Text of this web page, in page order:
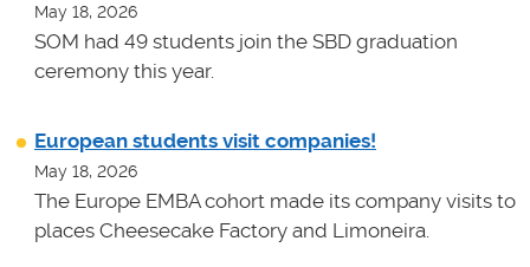
May 18, 2026
SOM had 49 students join the SBD graduation
ceremony this year.
European students visit companies!
May 18, 2026
The Europe EMBA cohort made its company visits to
places Cheesecake Factory and Limoneira.